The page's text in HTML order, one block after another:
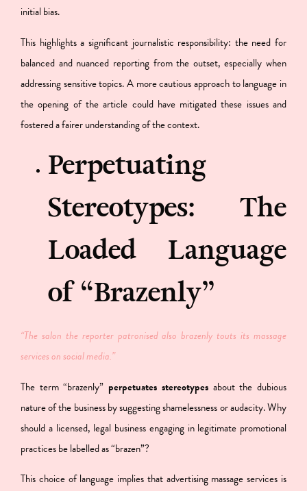
initial bias.
This highlights a significant journalistic responsibility: the need for
balanced and nuanced reporting from the outset, especially when
addressing sensitive topics. A more cautious approach to language in
the opening of the article could have mitigated these issues and
fostered a fairer understanding of the context.
Perpetuating
Stereotypes: The
Loaded Language
of “Brazenly”
“The salon the reporter patronised also brazenly touts its massage
services on social media.”
The term “brazenly” perpetuates stereotypesabout the dubious
nature of the businessby suggesting shamelessness or audacity. Why
should a licensed, legal business engaging in legitimate promotional
practices be labelled as “brazen”?
This choice of language implies that advertising massage services is